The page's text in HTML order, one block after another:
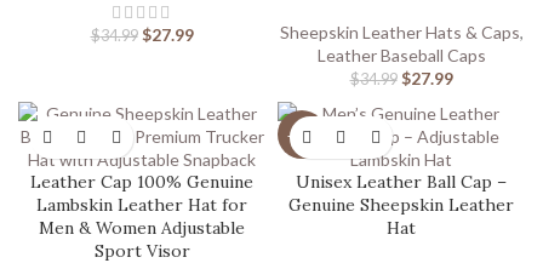
$34.99 $27.99 Sheepskin Leather Hats & Caps,
Leather Baseball Caps
$34.99 $27.99
Leather Cap 100% Genuine
Lambskin Leather Hat for
Men & Women Adjustable
Sport Visor
-20%
Unisex Leather Ball Cap –
Genuine Sheepskin Leather
Hat